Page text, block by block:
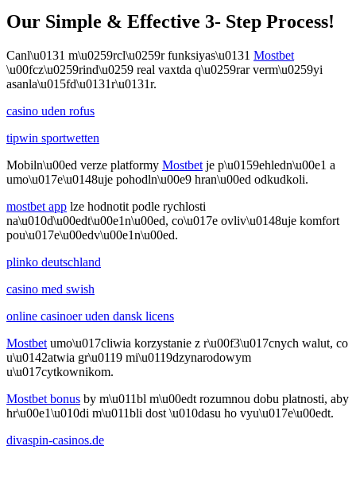
Our Simple & Effective 3- Step Process!
Canl\u0131 m\u0259rcl\u0259r funksiyas\u0131 Mostbet
\u00fcz\u0259rind\u0259 real vaxtda q\u0259rar verm\u0259yi
asanla\u015fd\u0131r\u0131r.
casino uden rofus
tipwin sportwetten
Mobiln\u00ed verze platformy Mostbet je p\u0159ehledn\u00e1 a
umo\u017e\u0148uje pohodln\u00e9 hran\u00ed odkudkoli.
mostbet app lze hodnotit podle rychlosti
na\u010d\u00edt\u00e1n\u00ed, co\u017e ovliv\u0148uje komfort
pou\u017e\u00edv\u00e1n\u00ed.
plinko deutschland
casino med swish
online casinoer uden dansk licens
Mostbet umo\u017cliwia korzystanie z r\u00f3\u017cnych walut, co
u\u0142atwia gr\u0119 mi\u0119dzynarodowym
u\u017cytkownikom.
Mostbet bonus by m\u011bl m\u00edt rozumnou dobu platnosti, aby
hr\u00e1\u010di m\u011bli dost \u010dasu ho vyu\u017e\u00edt.
divaspin-casinos.de